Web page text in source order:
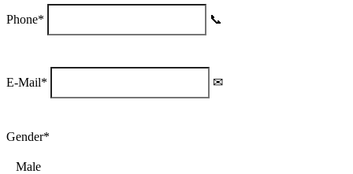
Phone*
E-Mail*
Gender*
Male